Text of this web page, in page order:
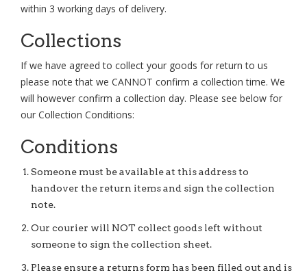
within 3 working days of delivery.
Collections
If we have agreed to collect your goods for return to us
please note that we CANNOT confirm a collection time. We
will however confirm a collection day. Please see below for
our Collection Conditions:
Conditions
Someone must be available at this address to
handover the return items and sign the collection
note.
Our courier will NOT collect goods left without
someone to sign the collection sheet.
Please ensure a returns form has been filled out and is